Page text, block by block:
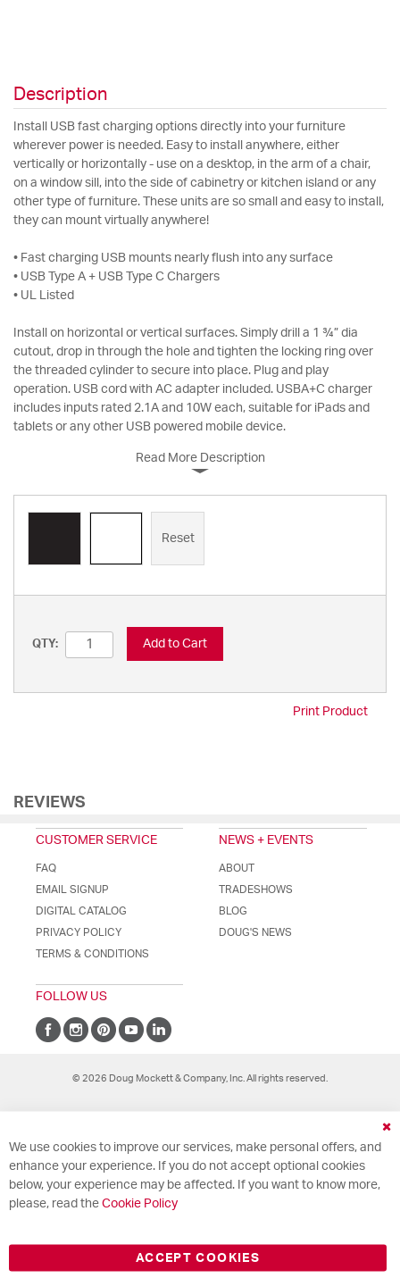
Description
Install USB fast charging options directly into your furniture
wherever power is needed. Easy to install anywhere, either
vertically or horizontally - use on a desktop, in the arm of a chair,
on a window sill, into the side of cabinetry or kitchen island or any
other type of furniture. These units are so small and easy to install,
they can mount virtually anywhere!
• Fast charging USB mounts nearly flush into any surface
• USB Type A + USB Type C Chargers
• UL Listed
Install on horizontal or vertical surfaces. Simply drill a 1 ¾” dia
cutout, drop in through the hole and tighten the locking ring over
the threaded cylinder to secure into place. Plug and play
operation. USB cord with AC adapter included. USBA+C charger
includes inputs rated 2.1A and 10W each, suitable for iPads and
tablets or any other USB powered mobile device.
Read More Description
Reset
QTY: Add to Cart
Print Product
REVIEWS
CUSTOMER SERVICE
FAQ
EMAIL SIGNUP
DIGITAL CATALOG
PRIVACY POLICY
TERMS & CONDITIONS
NEWS + EVENTS
ABOUT
TRADESHOWS
BLOG
DOUG'S NEWS
FOLLOW US
© 2026 Doug Mockett & Company, Inc. All rights reserved.
We use cookies to improve our services, make personal offers, and
enhance your experience. If you do not accept optional cookies
below, your experience may be affected. If you want to know more,
please, read the Cookie Policy
ACCEPT COOKIES